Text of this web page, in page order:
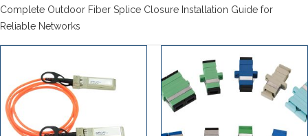
Complete Outdoor Fiber Splice Closure Installation Guide for
Reliable Networks